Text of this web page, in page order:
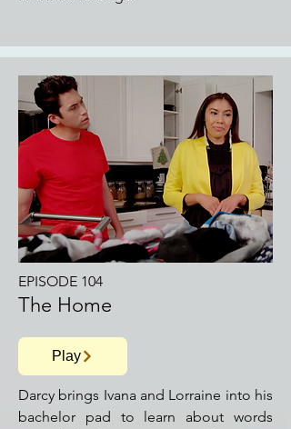
EPISODE 104
The Home
Play
Darcy brings Ivana and Lorraine into his
bachelor pad to learn about words